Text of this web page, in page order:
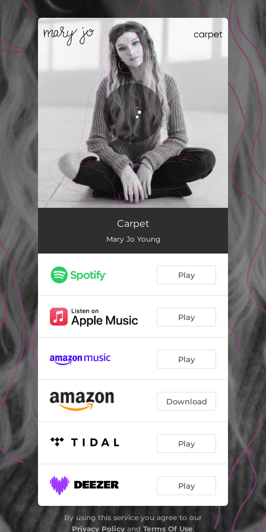
You're all set!
Carpet
Mary Jo Young
Play
Play
Play
Download
Play
Play
By using this service you agree to our
Privacy Policyand Terms Of Use.